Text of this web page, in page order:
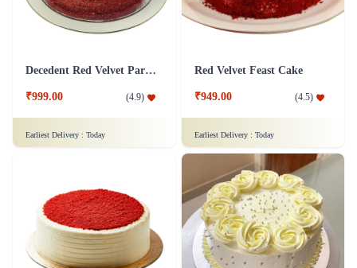
Decedent Red Velvet Paradise Cake
₹999.00 (4.9)
Earliest Delivery : Today
Red Velvet Feast Cake
₹949.00 (4.5)
Earliest Delivery : Today